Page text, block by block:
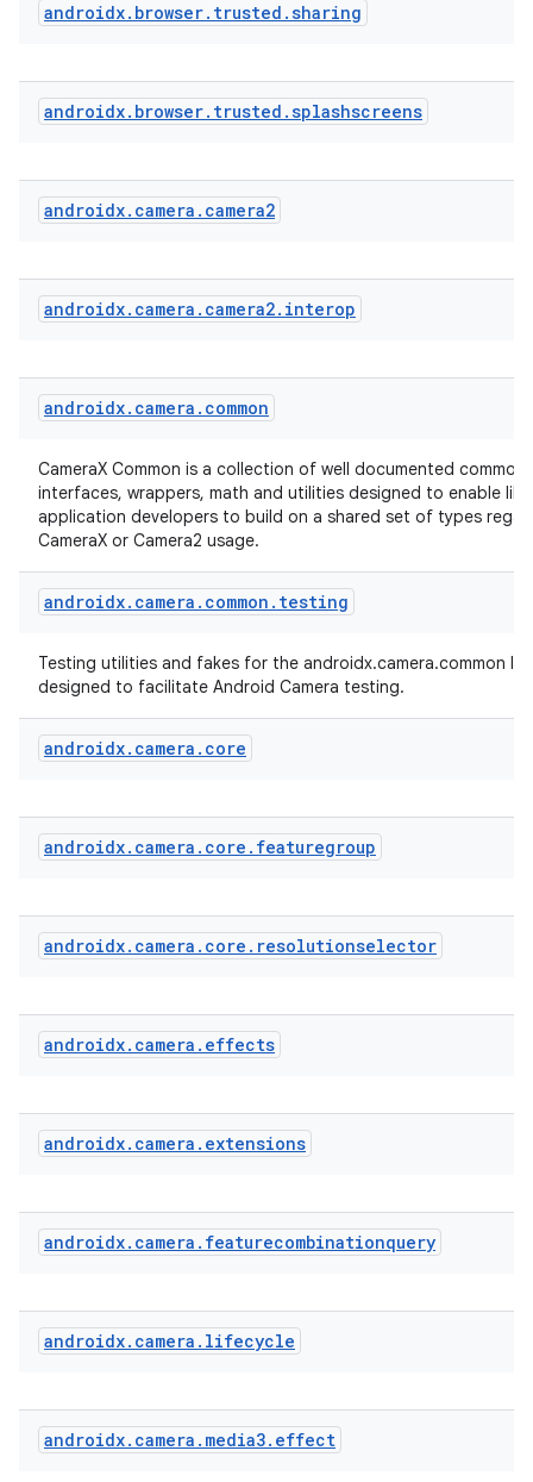
androidx. browser. trusted .sharing
androidx. browser. trusted .splashscreens
androidx. camera . camera2
androidx. camera . camera2. interop
androidx. camera . common
CameraX Common is a collection of well documented common
interfaces, wrappers, math and utilities designed to enable
application developers to build on a shared set of types
CameraX or Camera2 usage.
androidx. camera . common . testing
Testing utilities and fakes for the androidx.camera.common
designed to facilitate Android Camera testing.
androidx. camera . core
androidx. camera . core . featuregroup
androidx. camera . core . resolutionselector
androidx. camera . effects
androidx. camera . extensions
androidx. camera . featurecombinationquery
androidx. camera . lifecycle
androidx. camera . media3. effect